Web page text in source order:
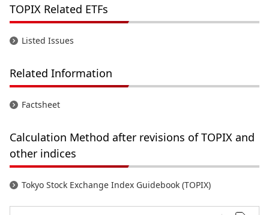
TOPIX Related ETFs
Listed Issues
Related Information
Factsheet
Calculation Method after revisions of TOPIX and
other indices
Tokyo Stock Exchange Index Guidebook (TOPIX)